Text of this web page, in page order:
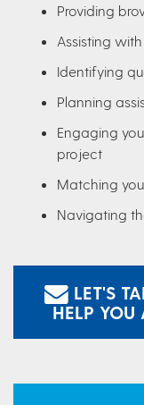
Providing
Assisting
Identifying
Planning
Engaging
project
Matching
Navigating
LET'S
HELP YOU